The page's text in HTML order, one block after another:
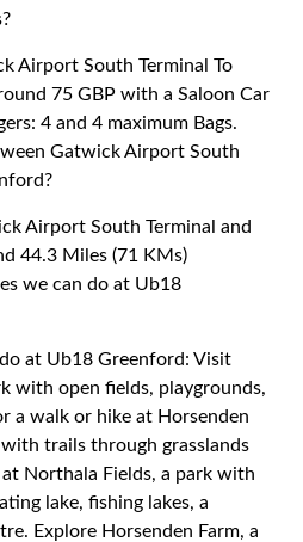
Airport South Terminal To
75 GBP with a Saloon Car
4 and 4 maximum Bags.
Gatwick Airport South
Airport South Terminal and
44.3 Miles (71 KMs)
we can do at Ub18
at Ub18 Greenford: Visit
with open fields, playgrounds,
a walk or hike at Horsenden
trails through grasslands
Northala Fields, a park with
lake, fishing lakes, a
Explore Horsenden Farm, a